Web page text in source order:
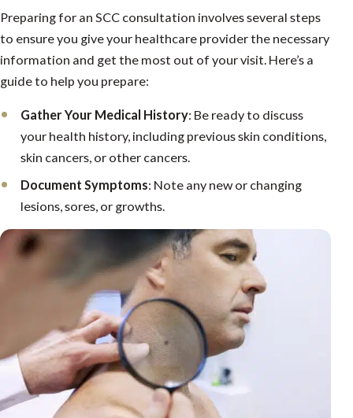
Preparing for an SCC consultation involves several steps
to ensure you give your healthcare provider the necessary
information and get the most out of your visit. Here’s a
guide to help you prepare:
Gather Your Medical History: Be ready to discuss
your health history, including previous skin conditions,
skin cancers, or other cancers.
Document Symptoms: Note any new or changing
lesions, sores, or growths.